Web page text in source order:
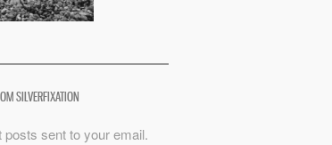
SILVERFIXATION
sent to your email.